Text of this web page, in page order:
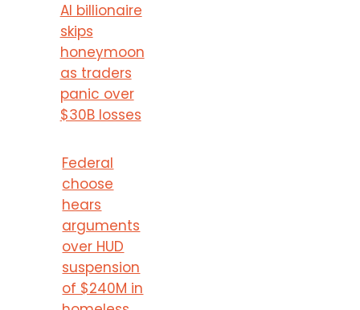
AI billionaire
skips
honeymoon
as traders
panic over
$30B losses
Federal
choose
hears
arguments
over HUD
suspension
of $240M in